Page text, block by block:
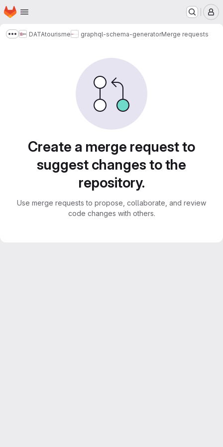
Skip to main content
Homepage
Show more breadcrumbs
DATAtourisme graphql-schema-generatorMerge requests
Create a merge request to
suggest changes to the
repository.
Use merge requests to propose, collaborate, and review
code changes with others.